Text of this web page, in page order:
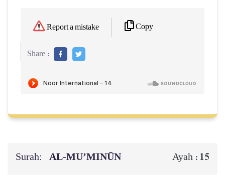
Report a mistake Copy
Share :
Surah: AL‑MU’MINŪN Ayah : 15